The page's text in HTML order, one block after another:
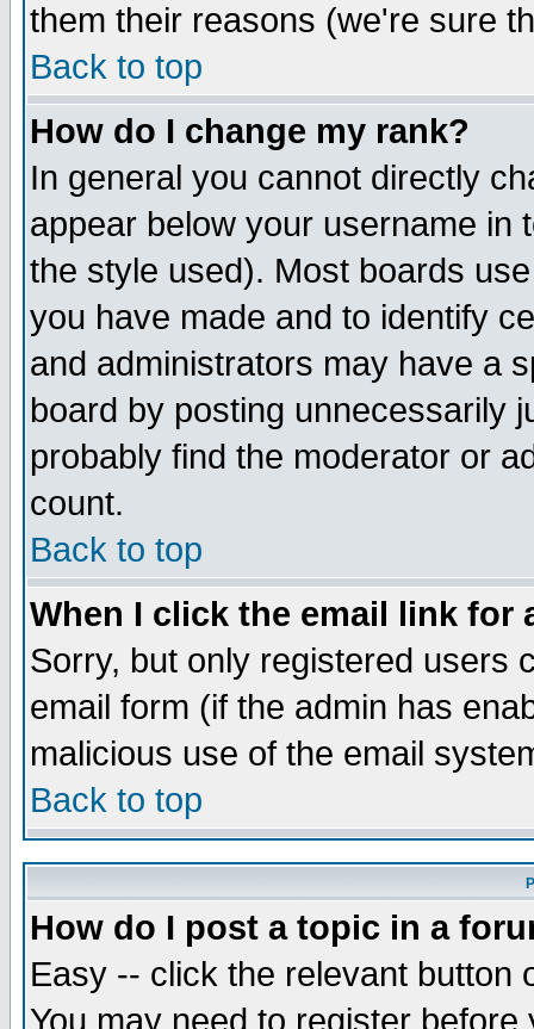
them their reasons (we're sure
Back to top
How do I change my rank?
In general you cannot directly
appear below your username in
the style used). Most boards
you have made and to identify
and administrators may have a
board by posting unnecessarily
probably find the moderator or
count.
Back to top
When I click the email link for
Sorry, but only registered users
email form (if the admin has
malicious use of the email
Back to top
How do I post a topic in a
Easy -- click the relevant button
You may need to register